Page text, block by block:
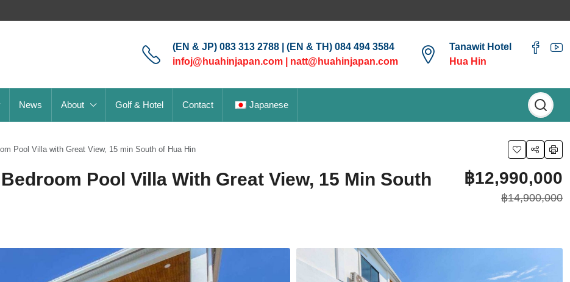
(EN & JP) 083 313 2788 | (EN & TH) 084 494 3584
infoj@huahinjapan.com
natt@huahinjapan.com
Tanawit Hotel
Hua Hin
News About Golf & Hotel Contact Japanese
Pool Villa with Great View, 15 min South of Hua Hin
Pool Villa With Great View, 15 Min South
฿12,990,000
฿14,900,000